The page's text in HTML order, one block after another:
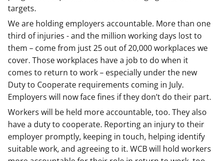
targets.
We are holding employers accountable. More than one
third of injuries - and the million working days lost to
them – come from just 25 out of 20,000 workplaces we
cover. Those workplaces have a job to do when it
comes to return to work – especially under the new
Duty to Cooperate requirements coming in July.
Employers will now face fines if they don’t do their part.
Workers will be held more accountable, too. They also
have a duty to cooperate. Reporting an injury to their
employer promptly, keeping in touch, helping identify
suitable work, and agreeing to it. WCB will hold workers